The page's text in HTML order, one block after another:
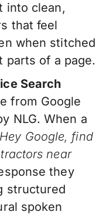
into clean,
that feel
when stitched
parts of a page.
Search
from Google
NLG. When a
Google, find
near
they
structured
spoken